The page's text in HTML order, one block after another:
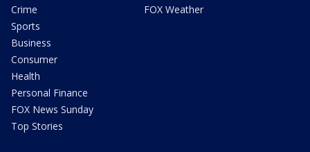
Crime
Sports
Business
Consumer
Health
Personal Finance
FOX News Sunday
Top Stories
FOX Weather